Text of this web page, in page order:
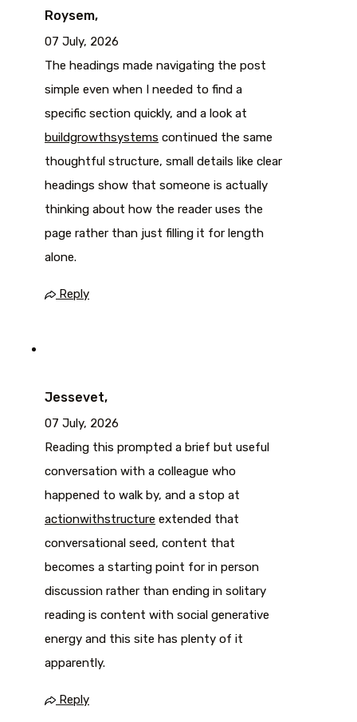
Roysem,
07 July, 2026
The headings made navigating the post
simple even when I needed to find a
specific section quickly, and a look at
buildgrowthsystems continued the same
thoughtful structure, small details like clear
headings show that someone is actually
thinking about how the reader uses the
page rather than just filling it for length
alone.
Reply
Jessevet,
07 July, 2026
Reading this prompted a brief but useful
conversation with a colleague who
happened to walk by, and a stop at
actionwithstructure extended that
conversational seed, content that
becomes a starting point for in person
discussion rather than ending in solitary
reading is content with social generative
energy and this site has plenty of it
apparently.
Reply